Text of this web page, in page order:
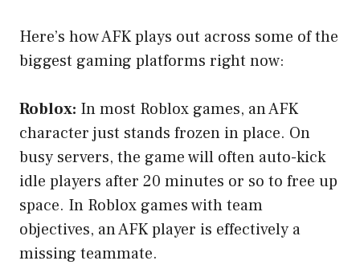
Here’s how AFK plays out across some of the
biggest gaming platforms right now:
Roblox: In most Roblox games, an AFK
character just stands frozen in place. On
busy servers, the game will often auto-kick
idle players after 20 minutes or so to free up
space. In Roblox games with team
objectives, an AFK player is effectively a
missing teammate.